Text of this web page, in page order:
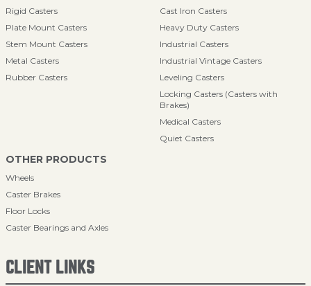
Rigid Casters
Plate Mount Casters
Stem Mount Casters
Metal Casters
Rubber Casters
Cast Iron Casters
Heavy Duty Casters
Industrial Casters
Industrial Vintage Casters
Leveling Casters
Locking Casters (Casters with
Brakes)
Medical Casters
Quiet Casters
OTHER PRODUCTS
Wheels
Caster Brakes
Floor Locks
Caster Bearings and Axles
CLIENT LINKS